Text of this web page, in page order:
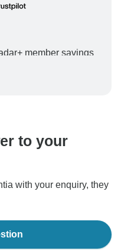
member savings
your booking will
to your
with your enquiry, they